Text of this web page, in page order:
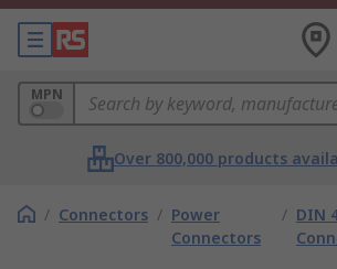
MPN
Over 800,000 products
/ Connectors / Power
Connectors
/ DIN